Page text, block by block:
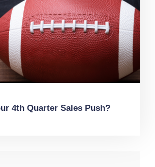
4th Quarter Sales Push?